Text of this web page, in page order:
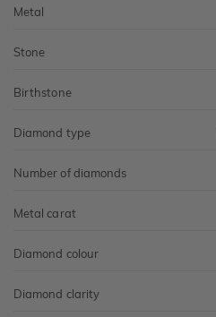
Metal
Stone
Birthstone
Diamond type
Number of diamonds
Metal carat
Diamond colour
Diamond clarity